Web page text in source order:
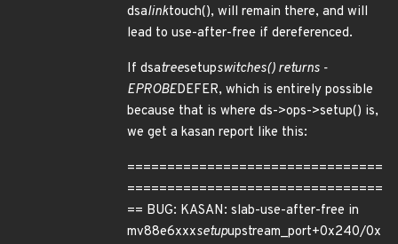
dsalinktouch(), will remain there, and will
lead to use-after-free if dereferenced.
If dsatreesetupswitches() returns -
EPROBEDEFER, which is entirely possible
because that is where ds->ops->setup() is,
we get a kasan report like this:
================================
================================
== BUG: KASAN: slab-use-after-free in
mv88e6xxxsetupupstream_port+0x240/0x